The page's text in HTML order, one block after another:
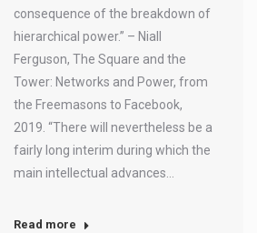
consequence of the breakdown of
hierarchical power.” – Niall
Ferguson, The Square and the
Tower: Networks and Power, from
the Freemasons to Facebook,
2019. “There will nevertheless be a
fairly long interim during which the
main intellectual advances…
Read more